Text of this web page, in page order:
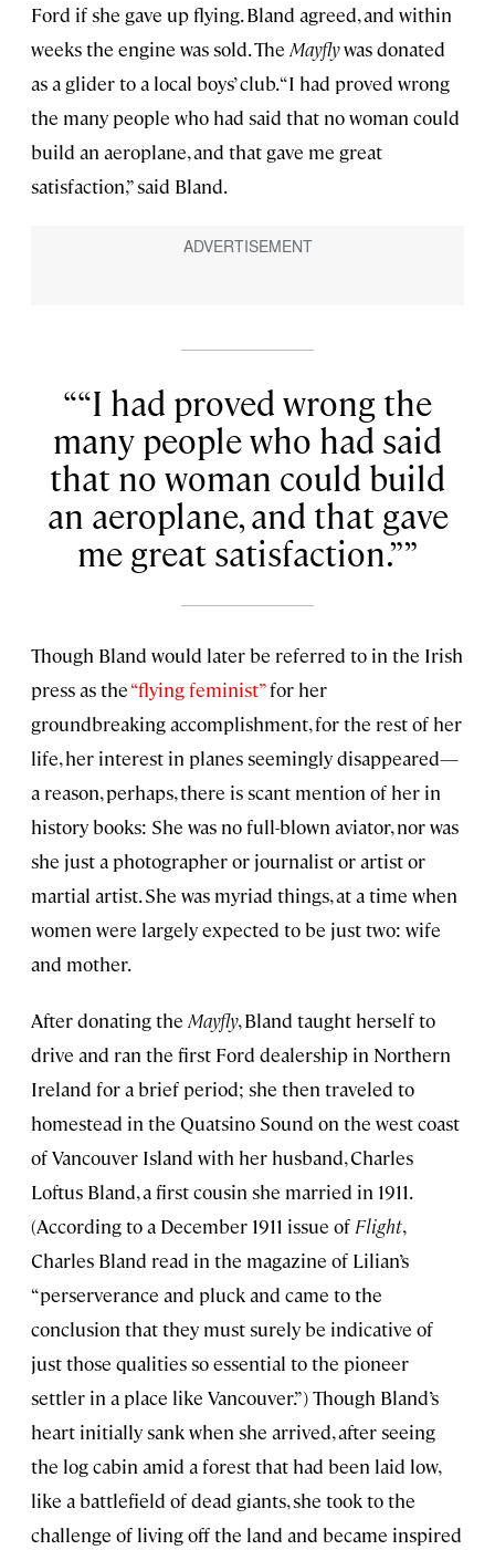
Ford if she gave up flying. Bland agreed, and within
weeks the engine was sold. The Mayflywas donated
as a glider to a local boys’ club. “I had proved wrong
the many people who had said that no woman could
build an aeroplane, and that gave me great
satisfaction,” said Bland.
“I had proved wrong the
many people who had said
that no woman could build
an aeroplane, and that gave
me great satisfaction.”
Though Bland would later be referred to in the Irish
press as the“flying feminist”for her
groundbreaking accomplishment, for the rest of her
life, her interest in planes seemingly disappeared—
a reason, perhaps, there is scant mention of her in
history books: She was no full-blown aviator, nor was
she just a photographer or journalist or artist or
martial artist. She was myriad things, at a time when
women were largely expected to be just two: wife
and mother.
After donating the Mayfly, Bland taught herself to
drive and ran the first Ford dealership in Northern
Ireland for a brief period; she then traveled to
homestead in the Quatsino Sound on the west coast
of Vancouver Island with her husband, Charles
Loftus Bland, a first cousin she married in 1911.
(According to a December 1911 issue of Flight,
Charles Bland read in the magazine of Lilian’s
“perserverance and pluck and came to the
conclusion that they must surely be indicative of
just those qualities so essential to the pioneer
settler in a place like Vancouver.”) Though Bland’s
heart initially sank when she arrived, after seeing
the log cabin amid a forest that had been laid low,
like a battlefield of dead giants, she took to the
challenge of living off the land and became inspired